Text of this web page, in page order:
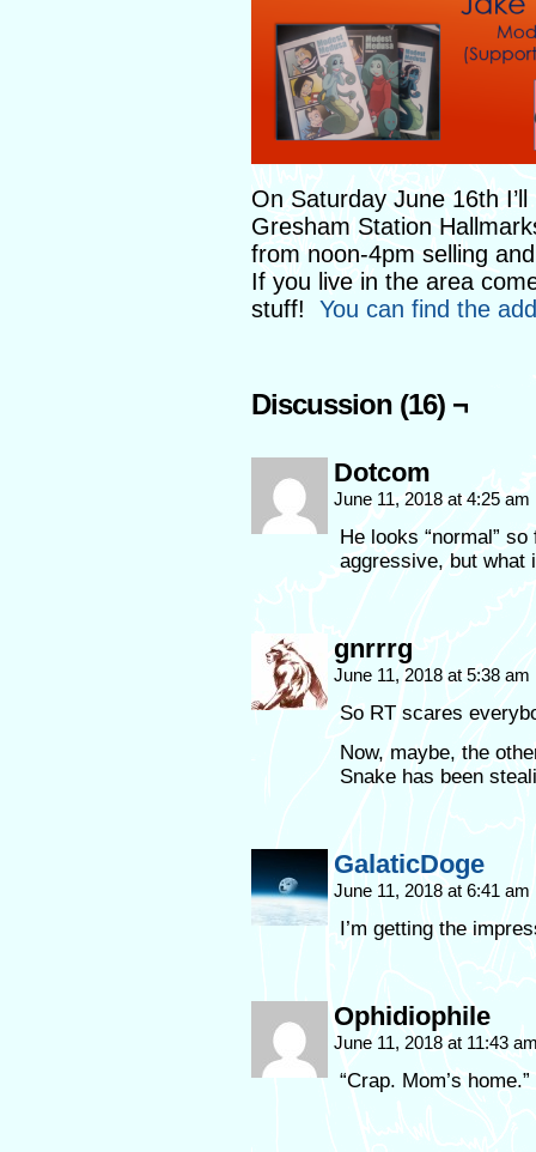
On Saturday June 16th
Gresham Station
from noon-4pm selling
If you live in the area
stuff! You can find the
Discussion (16) ¬
Dotcom
June 11, 2018 at 4:25 am
He looks “normal”
aggressive, but
gnrrrg
June 11, 2018 at 5:38 am
So RT scares
Now, maybe, the
Snake has been
GalaticDoge
June 11, 2018 at 6:41 am
I’m getting the
Ophidiophile
June 11, 2018 at 11:43
“Crap. Mom’s home.”